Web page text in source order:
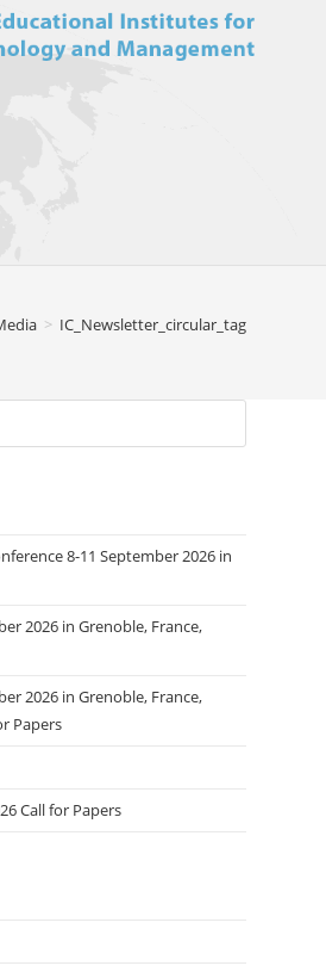
> IC_Newsletter_circular_tag
8-11 September 2026 in
2026 in Grenoble, France,
2026 in Grenoble, France,
Papers
Call for Papers